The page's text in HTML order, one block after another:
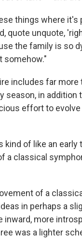
things where
quote unquote,
the family is so
somehow."
includes far more
season, in
effort to
kind of like an
a classical
of a
in perhaps a
inward, more
was a lighter